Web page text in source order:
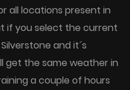
all locations present in
if you select the current
and it´s
get the same weather in
a couple of hours